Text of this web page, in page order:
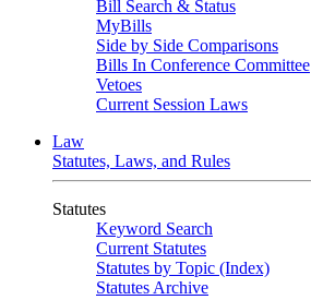
Bill Search & Status
MyBills
Side by Side Comparisons
Bills In Conference Committee
Vetoes
Current Session Laws
Law
Statutes, Laws, and Rules
Statutes
Keyword Search
Current Statutes
Statutes by Topic (Index)
Statutes Archive